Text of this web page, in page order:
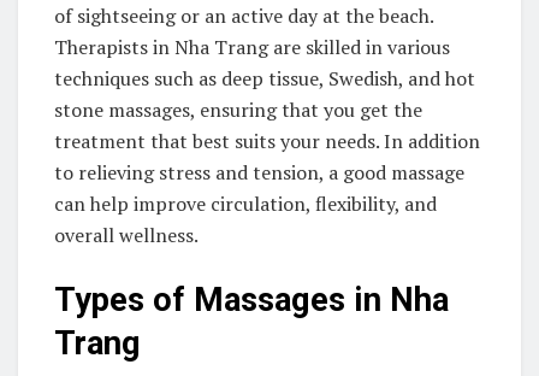
of sightseeing or an active day at the beach.
Therapists in Nha Trang are skilled in various
techniques such as deep tissue, Swedish, and hot
stone massages, ensuring that you get the
treatment that best suits your needs. In addition
to relieving stress and tension, a good massage
can help improve circulation, flexibility, and
overall wellness.
Types of Massages in Nha
Trang